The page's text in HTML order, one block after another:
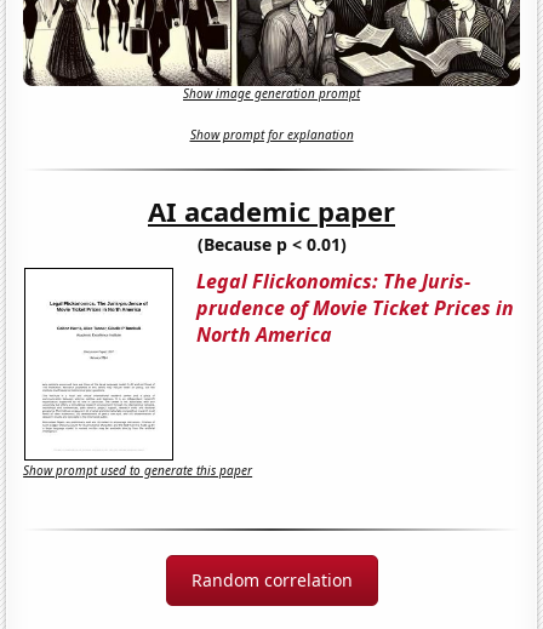
Show image generation prompt
Show prompt for explanation
AI academic paper
(Because p < 0.01)
Legal Flickonomics: The Juris-
prudence of Movie Ticket Prices in
North America
Show prompt used to generate this paper
Random correlation